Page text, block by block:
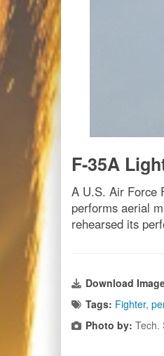
F-35A
A U.S. Air Force
performs aerial
rehearsed its
Download
Tags: Fighter,
Photo by: Tech.